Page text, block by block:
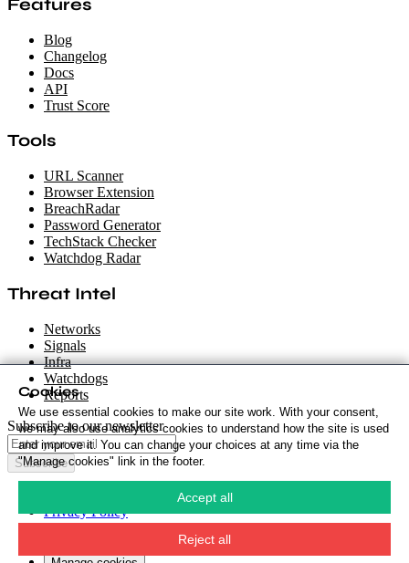
Features
Blog
Changelog
Docs
API
Trust Score
Tools
URL Scanner
Browser Extension
BreachRadar
Password Generator
TechStack Checker
Watchdog Radar
Threat Intel
Networks
Signals
Infra
Watchdogs
Reports
Subscribe to our newsletter
Subscribe
Privacy Policy·
Security Policy·
Cookies
We use essential cookies to make our site work. With your consent,
we may also use analytics cookies to understand how the site is used
and improve it. You can change your choices at any time via the
"Manage cookies" link in the footer.
Accept all
Reject all